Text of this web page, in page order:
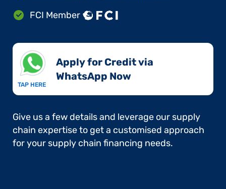
FCI Member
TAP HERE
Apply for Credit via
WhatsApp Now​
Give us a few details and leverage our supply
chain expertise to get a customised approach
for your supply chain financing needs.